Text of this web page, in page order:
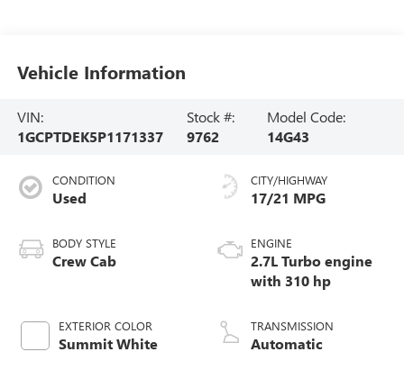
Vehicle Information
VIN:
1GCPTDEK5P1171337
Stock #:
9762
Model Code:
14G43
CONDITION
Used
BODY STYLE
Crew Cab
EXTERIOR COLOR
Summit White
CITY/HIGHWAY
17/21 MPG
ENGINE
2.7L Turbo engine
with 310 hp
TRANSMISSION
Automatic